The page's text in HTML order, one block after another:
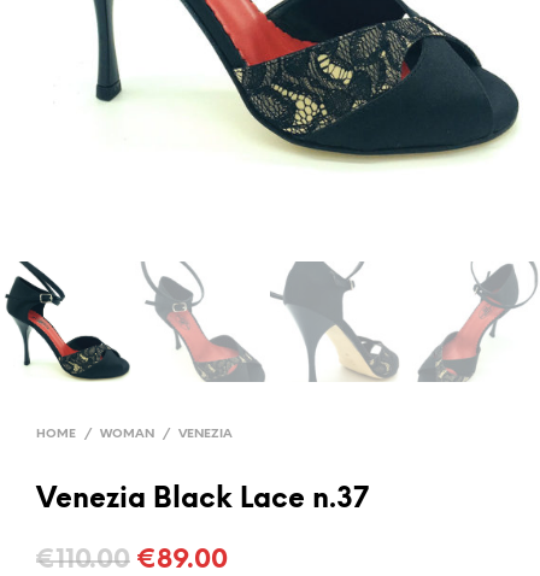
HOME / WOMAN / VENEZIA
Venezia Black Lace n.37
€110.00 Original
€89.00Current